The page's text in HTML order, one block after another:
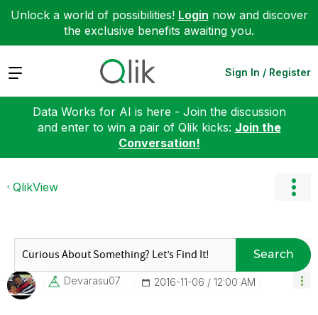
Unlock a world of possibilities! Login now and discover
the exclusive benefits awaiting you.
Expand Sign In / Register
Data Works for AI is here - Join the discussion
and enter to win a pair of Qlik kicks: Join the
Conversation!
QlikView
Search
Devarasu07 ‎2016-11-06 12:00 AM